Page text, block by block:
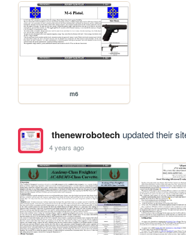
m6
thenewrobotechupdated their
4 years ago